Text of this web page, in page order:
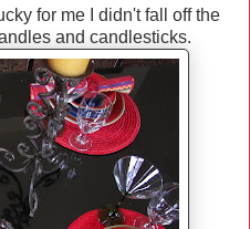
for me I didn't fall off the
and candlesticks.